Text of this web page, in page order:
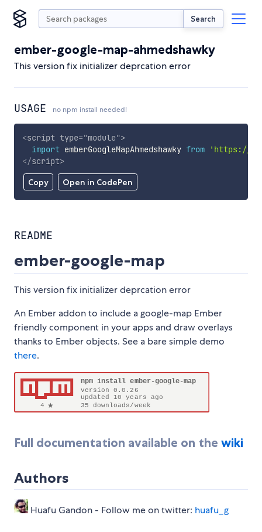
Search
ember-google-map-ahmedshawky
This version fix initializer deprcation error
USAGE no npm install needed!
Copy Open in CodePen
<script type="module">
import emberGoogleMapAhmedshawky from
'https://
</script>
README
ember-google-map
This version fix initializer deprcation error
An Ember addon to include a google-map Ember
friendly component in your apps and draw overlays
thanks to Ember objects. See a bare simple demo
there.
Full documentation available on the wiki
Authors
Huafu Gandon - Follow me on twitter: huafu_g